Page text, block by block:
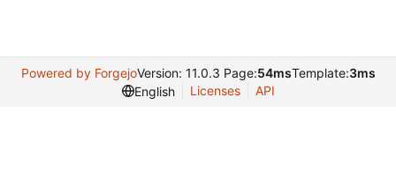
Powered by ForgejoVersion: 11.0.3 Page:54msTemplate:3ms
English
Licenses API